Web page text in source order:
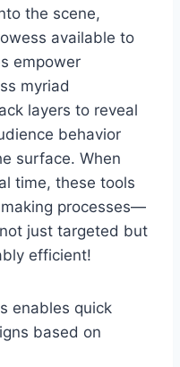
the scene,
available to
empower
myriad
layers to reveal
behavior
surface. When
time, these tools
processes—
just targeted but
efficient!
enables quick
based on